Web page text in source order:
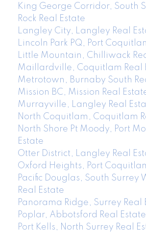
King George Corridor, South
Rock Real Estate
Langley City, Langley Real
Lincoln Park PQ, Port
Little Mountain, Chilliwack
Maillardville, Coquitlam Real
Metrotown, Burnaby South
Mission BC, Mission Real
Murrayville, Langley Real
North Coquitlam, Coquitlam
North Shore Pt Moody, Port
Estate
Otter District, Langley Real
Oxford Heights, Port
Pacific Douglas, South Surrey
Real Estate
Panorama Ridge, Surrey Real
Poplar, Abbotsford Real Estate
Port Kells, North Surrey Real